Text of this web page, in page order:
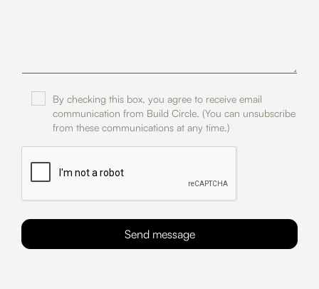
By checking this box, you agree to receive email
communication from Build Circle. (You can unsubscribe
from these communications at any time.)